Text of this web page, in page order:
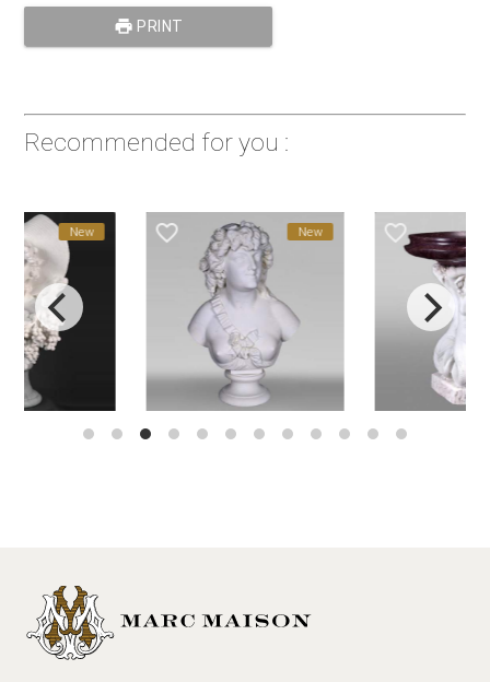
print PRINT
Recommended for you :
New favorite_border New favorite_border